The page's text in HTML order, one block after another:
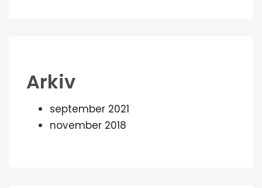
Arkiv
september 2021
november 2018